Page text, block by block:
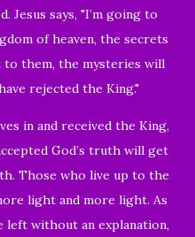
Jesus says, "I’m going to
of heaven, the secrets
to them, the mysteries will
rejected the King."
in and received the King,
God’s truth will get
Those who live up to the
light and more light. As
without an explanation,